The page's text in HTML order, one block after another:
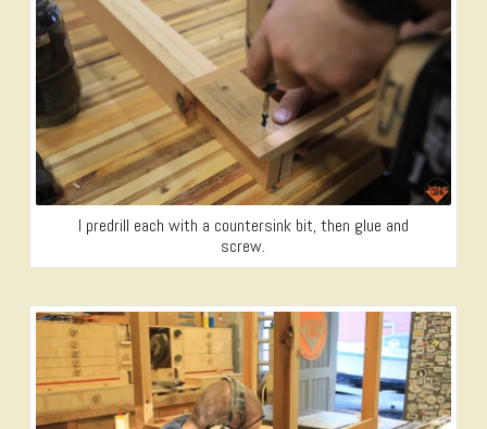
I predrill each with a countersink bit, then glue and
screw.